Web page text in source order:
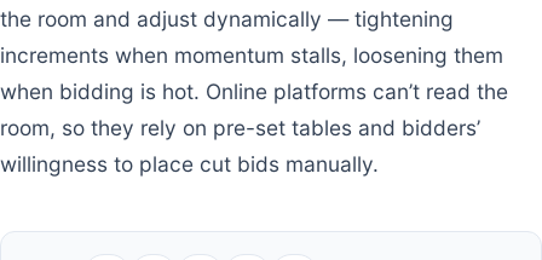
the room and adjust dynamically — tightening
increments when momentum stalls, loosening them
when bidding is hot. Online platforms can’t read the
room, so they rely on pre-set tables and bidders’
willingness to place cut bids manually.